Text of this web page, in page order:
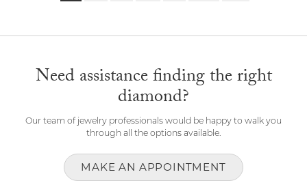
Need assistance finding the right
diamond?
Our team of jewelry professionals would be happy to walk you
through all the options available.
MAKE AN APPOINTMENT